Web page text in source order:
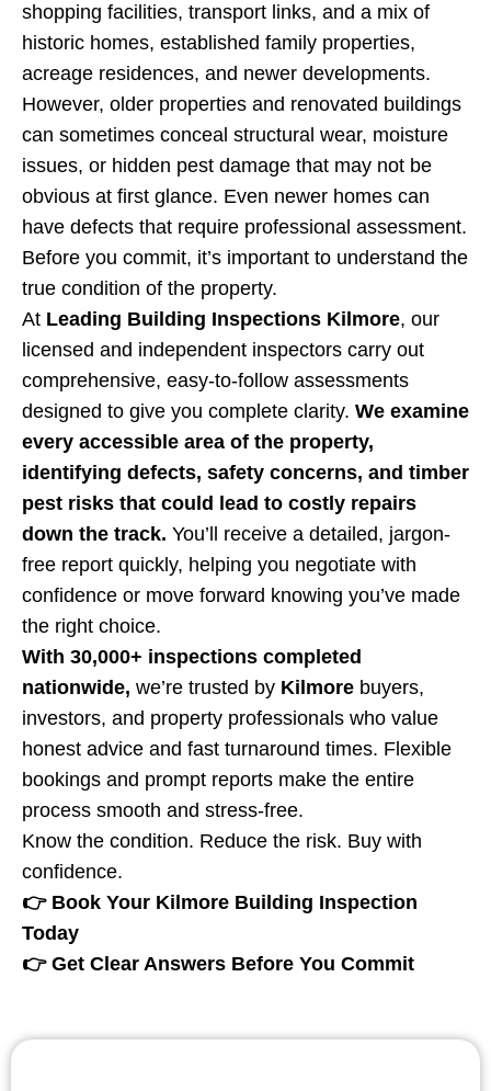
shopping facilities, transport links, and a mix of
historic homes, established family properties,
acreage residences, and newer developments.
However, older properties and renovated buildings
can sometimes conceal structural wear, moisture
issues, or hidden pest damage that may not be
obvious at first glance. Even newer homes can
have defects that require professional assessment.
Before you commit, it’s important to understand the
true condition of the property.
At Leading Building Inspections Kilmore, our
licensed and independent inspectors carry out
comprehensive, easy-to-follow assessments
designed to give you complete clarity. We examine
every accessible area of the property,
identifying defects, safety concerns, and timber
pest risks that could lead to costly repairs
down the track. You’ll receive a detailed, jargon-
free report quickly, helping you negotiate with
confidence or move forward knowing you’ve made
the right choice.
With 30,000+ inspections completed
nationwide, we’re trusted by Kilmore buyers,
investors, and property professionals who value
honest advice and fast turnaround times. Flexible
bookings and prompt reports make the entire
process smooth and stress-free.
Know the condition. Reduce the risk. Buy with
confidence.
👉 Book Your Kilmore Building Inspection
Today
👉 Get Clear Answers Before You Commit